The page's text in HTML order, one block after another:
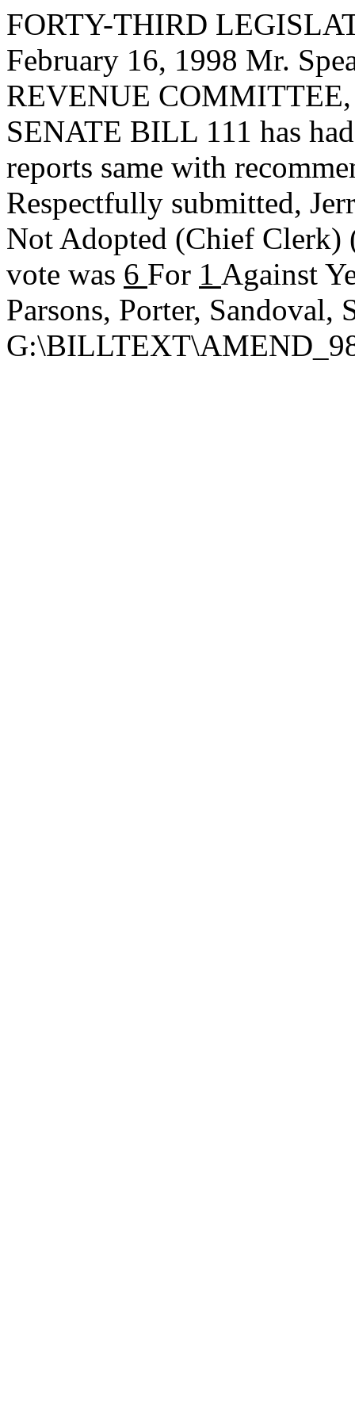
FORTY-THIRD
February 16, 1998 Mr.
REVENUE COMMITTEE,
SENATE BILL 111 has
reports same with
Respectfully submitted,
Not Adopted (Chief Clerk)
vote was 6 For 1 Against
Parsons, Porter, Sandoval,